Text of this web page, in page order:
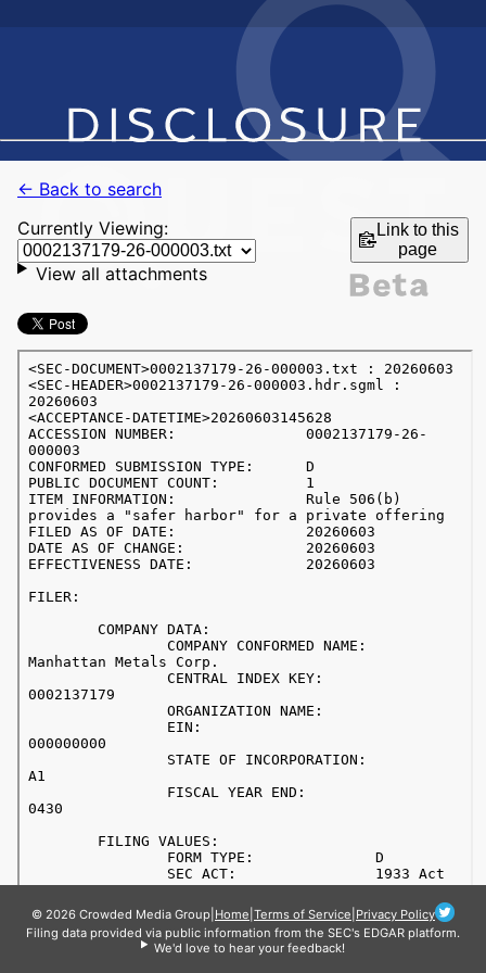
← Back to search
Currently Viewing:
Link to this
page
View all attachments
© 2026 Crowded Media Group Home Terms of Service Privacy Policy
Filing data provided via public information from the SEC's EDGAR platform.
We'd love to hear your feedback!